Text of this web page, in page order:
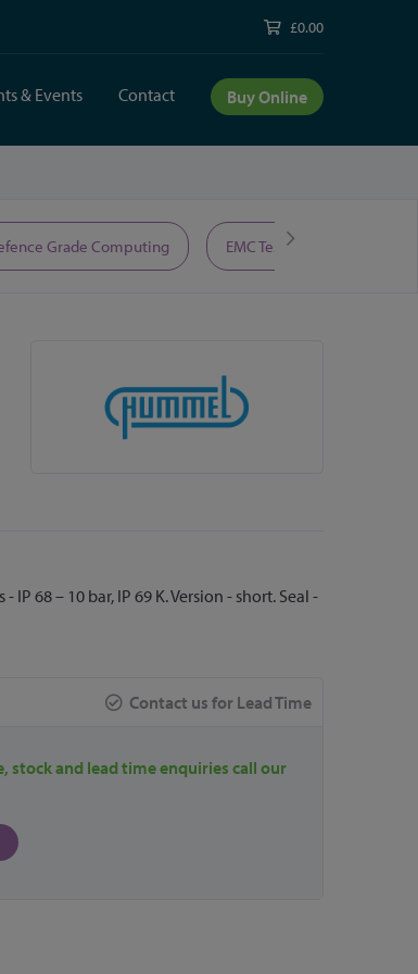
£0.00
& Events Contact Buy Online
Grade Computing EMC Test Equipment
68 – 10 bar, IP 69 K. Version - short. Seal -
Contact us for Lead Time
stock and lead time enquiries call our